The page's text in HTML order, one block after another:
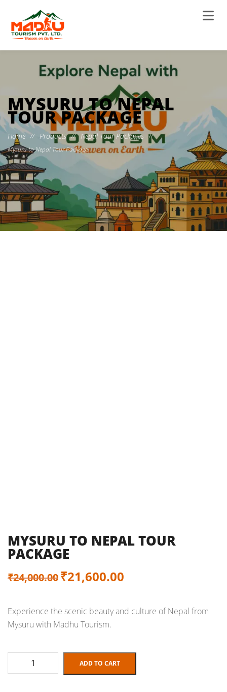
MYSURU TO NEPAL
TOUR PACKAGE
Home // Products // Nepal Tour Packages //
Mysuru to Nepal Tour Package
MYSURU TO NEPAL TOUR
PACKAGE
₹24,000.00Original
was:
₹21,600.00
is:
Experience the scenic beauty and culture of Nepal from
Mysuru with Madhu Tourism.
Mysuru
to
ADD TO CART